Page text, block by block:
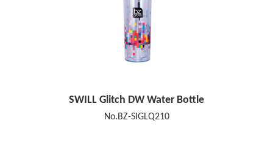
SWILL Glitch DW Water Bottle
No.BZ-SIGLQ210